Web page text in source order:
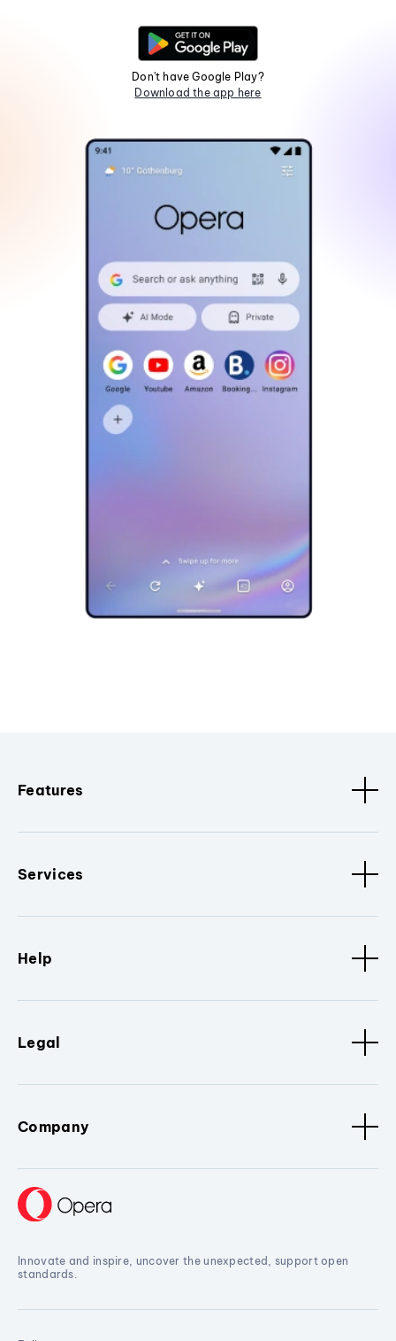
Don't have Google Play?
Download the app here
Features
Services
Help
Legal
Company
Innovate and inspire, uncover the unexpected, support open
standards.